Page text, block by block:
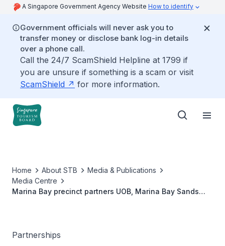
A Singapore Government Agency Website How to identify
Government officials will never ask you to
transfer money or disclose bank log-in details
over a phone call.
Call the 24/7 ScamShield Helpline at 1799 if
you are unsure if something is a scam or visit
ScamShield
for more information.
Home About STB
Media & Publications
Media Centre
Marina Bay precinct partners UOB, Marina Bay Sands
Partnerships